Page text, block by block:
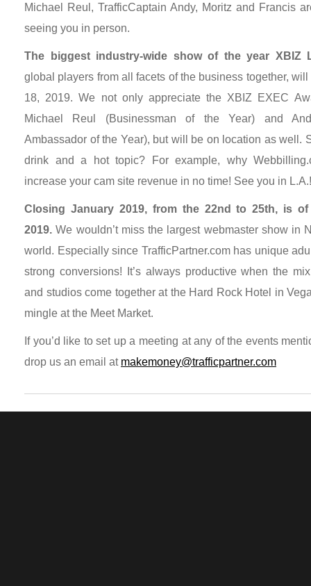
Michael Reul, TrafficCaptain Andy, Moritz and Francis
seeing you in person.
The biggest industry-wide show of the year XBIZ
global players from all facets of the business together,
18, 2019. We not only appreciate the XBIZ EXEC
Michael Reul (Businessman of the Year) and
Ambassador of the Year), but will be on location as well.
drink and a hot topic? For example, why
increase your cam site revenue in no time! See you in L.A.!
Closing January 2019, from the 22nd to 25th, is of
2019. We wouldn’t miss the largest webmaster show in
world. Especially since TrafficPartner.com has unique
strong conversions! It’s always productive when the
and studios come together at the Hard Rock Hotel in
mingle at the Meet Market.
If you’d like to set up a meeting at any of the events
drop us an email at makemoney@trafficpartner.com